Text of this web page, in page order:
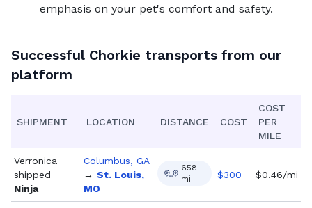
emphasis on your pet's comfort and safety.
Successful Chorkie transports from our
platform
SHIPMENT LOCATION DISTANCE COST
COST
PER
MILE
Verronica
shipped
Ninja
Columbus, GA
→ St. Louis,
MO
658
mi
$300 $0.46/mi